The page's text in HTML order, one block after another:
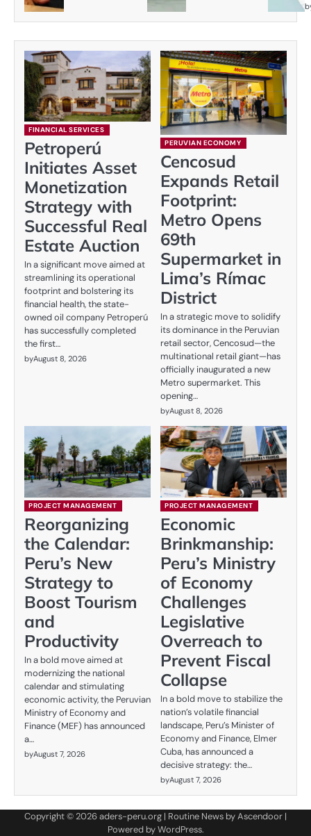
FINANCIAL SERVICES
Petroperú
Initiates Asset
Monetization
Strategy with
Successful Real
Estate Auction
In a significant move aimed at
streamlining its operational
footprint and bolstering its
financial health, the state-
owned oil company Petroperú
has successfully completed
the first…
byAugust 8, 2026
PERUVIAN ECONOMY
Cencosud
Expands Retail
Footprint:
Metro Opens
69th
Supermarket in
Lima’s Rímac
District
In a strategic move to solidify
its dominance in the Peruvian
retail sector, Cencosud—the
multinational retail giant—has
officially inaugurated a new
Metro supermarket. This
opening…
byAugust 8, 2026
PROJECT MANAGEMENT
Reorganizing
the Calendar:
Peru’s New
Strategy to
Boost Tourism
and
Productivity
In a bold move aimed at
modernizing the national
calendar and stimulating
economic activity, the Peruvian
Ministry of Economy and
Finance (MEF) has announced
a…
byAugust 7, 2026
PROJECT MANAGEMENT
Economic
Brinkmanship:
Peru’s Ministry
of Economy
Challenges
Legislative
Overreach to
Prevent Fiscal
Collapse
In a bold move to stabilize the
nation’s volatile financial
landscape, Peru’s Minister of
Economy and Finance, Elmer
Cuba, has announced a
decisive strategy: the…
byAugust 7, 2026
Copyright © 2026aders-peru.org | Routine News byAscendoor |
Powered byWordPress.